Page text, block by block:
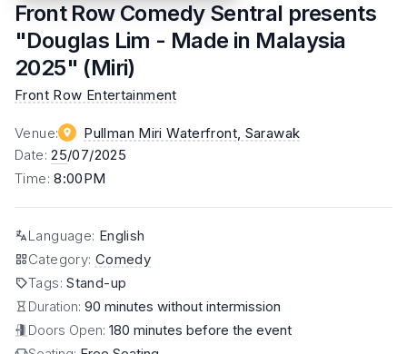
Front Row Comedy Sentral presents
"Douglas Lim - Made in Malaysia
2025" (Miri)
Front Row Entertainment
Venue: Pullman Miri Waterfront, Sarawak
Date:25/07/2025
Time:8:00PM
Language: English
Category: Comedy
Tags:Stand-up
Duration: 90 minutes without intermission
Doors Open: 180 minutes before the event